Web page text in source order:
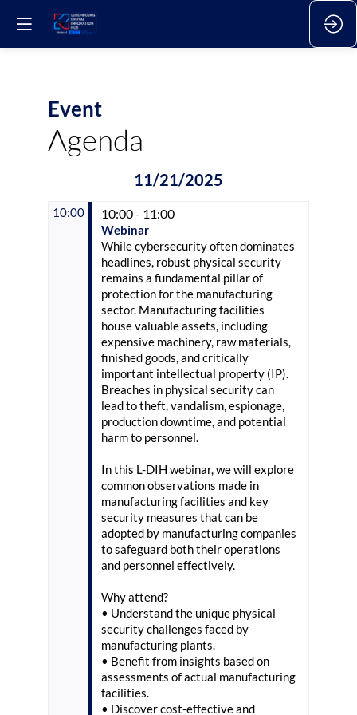
Event
Agenda
11/21/2025
10:00 10:00 - 11:00
Webinar
While cybersecurity often dominates
headlines, robust physical security
remains a fundamental pillar of
protection for the manufacturing
sector. Manufacturing facilities
house valuable assets, including
expensive machinery, raw materials,
finished goods, and critically
important intellectual property (IP).
Breaches in physical security can
lead to theft, vandalism, espionage,
production downtime, and potential
harm to personnel.
In this L-DIH webinar, we will explore
common observations made in
manufacturing facilities and key
security measures that can be
adopted by manufacturing companies
to safeguard both their operations
and personnel effectively.
Why attend?
• Understand the unique physical
security challenges faced by
manufacturing plants.
• Benefit from insights based on
assessments of actual manufacturing
facilities.
• Discover cost-effective and